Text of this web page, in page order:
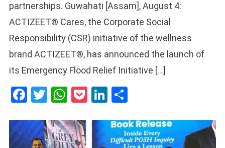
partnerships. Guwahati [Assam], August 4:
ACTIZEET® Cares, the Corporate Social
Responsibility (CSR) initiative of the wellness
brand ACTIZEET®, has announced the launch of
its Emergency Flood Relief Initiative […]
Facebook
Twitter
WhatsApp
PocketLinkedIn